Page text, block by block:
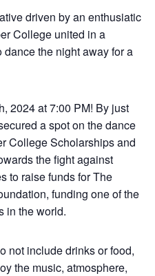
driven by an enthusiatic
College united in a
the night away for a
2024 at 7:00 PM! By just
a spot on the dance
College Scholarships and
the fight against
to raise funds for The
funding one of the
in the world.
not include drinks or food,
the music, atmosphere,